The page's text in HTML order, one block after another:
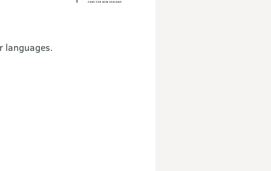
languages.